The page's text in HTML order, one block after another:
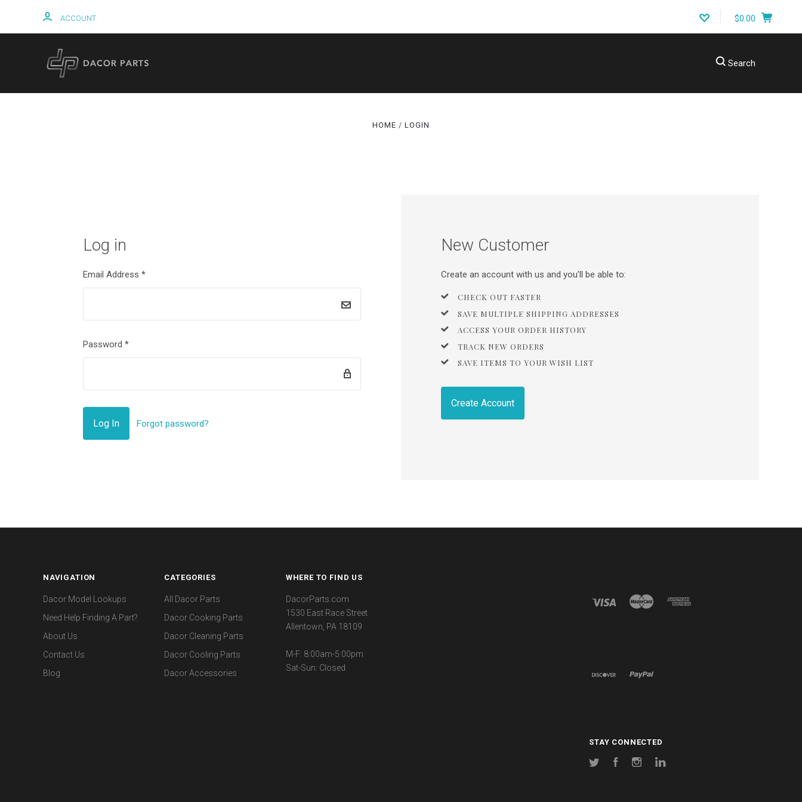
ACCOUNT $0.00
Search
HOME LOGIN
Log in
Email Address*
Password*
Forgot password?
New Customer
Create an account with us and you'll be able to:
CHECK OUT FASTER
SAVE MULTIPLE SHIPPING ADDRESSES
ACCESS YOUR ORDER HISTORY
TRACK NEW ORDERS
SAVE ITEMS TO YOUR WISH LIST
Create Account
NAVIGATION
Dacor Model Lookups
Need Help Finding A Part?
About Us
Contact Us
Blog
CATEGORIES
All Dacor Parts
Dacor Cooking Parts
Dacor Cleaning Parts
Dacor Cooling Parts
Dacor Accessories
WHERE TO FIND US
DacorParts.com
1530 East Race Street
Allentown, PA 18109
M-F: 8:00am-5:00pm
Sat-Sun: Closed
STAY CONNECTED
Twitter FacebookInstagram